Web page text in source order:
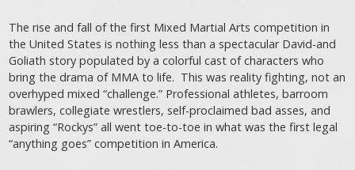
The rise and fall of the first Mixed Martial Arts competition in
the United States is nothing less than a spectacular David-and
Goliath story populated by a colorful cast of characters who
bring the drama of MMA to life. This was reality fighting, not an
overhyped mixed “challenge.” Professional athletes, barroom
brawlers, collegiate wrestlers, self-proclaimed bad asses, and
aspiring “Rockys” all went toe-to-toe in what was the first legal
“anything goes” competition in America.